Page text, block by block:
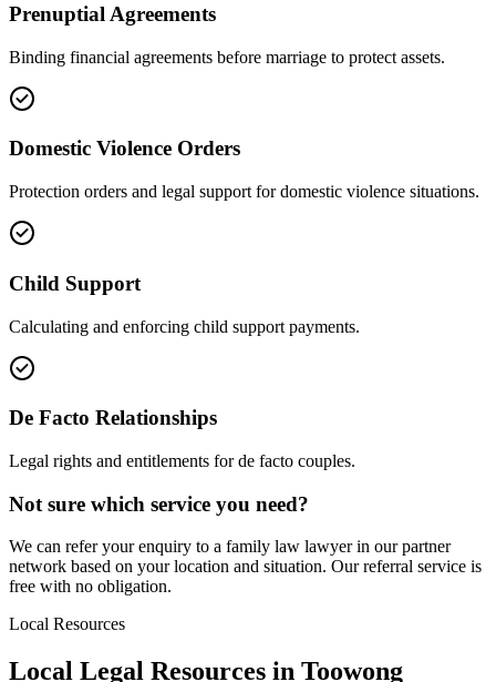
Prenuptial Agreements
Binding financial agreements before marriage to protect assets.
Domestic Violence Orders
Protection orders and legal support for domestic violence situations.
Child Support
Calculating and enforcing child support payments.
De Facto Relationships
Legal rights and entitlements for de facto couples.
Not sure which service you need?
We can refer your enquiry to a family law lawyer in our partner
network based on your location and situation. Our referral service is
free with no obligation.
Local Resources
Local Legal Resources in Toowong